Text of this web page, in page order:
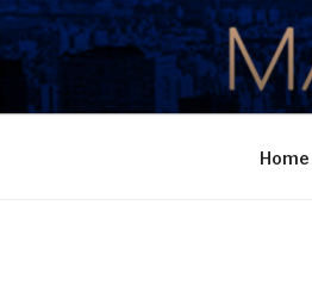
Skip
to
content
Home